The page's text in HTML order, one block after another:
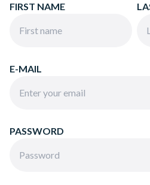
FIRST NAME
E-MAIL
PASSWORD